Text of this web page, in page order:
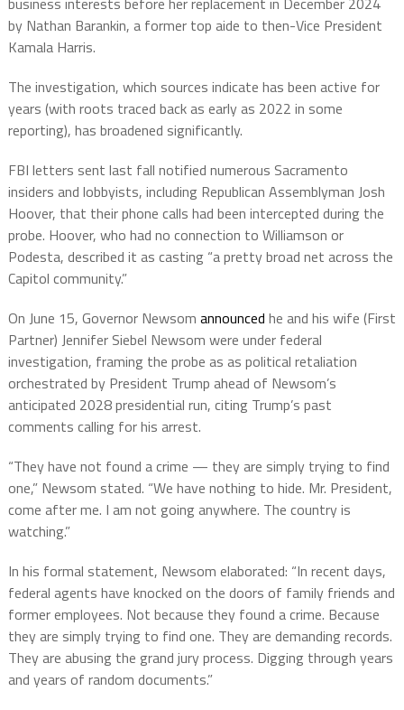
by Nathan Barankin, a former top aide to then-Vice President
Kamala Harris.
The investigation, which sources indicate has been active for
years (with roots traced back as early as 2022 in some
reporting), has broadened significantly.
FBI letters sent last fall notified numerous Sacramento
insiders and lobbyists, including Republican Assemblyman Josh
Hoover, that their phone calls had been intercepted during the
probe. Hoover, who had no connection to Williamson or
Podesta, described it as casting “a pretty broad net across the
Capitol community.”
On June 15, Governor Newsom announced he and his wife (First
Partner) Jennifer Siebel Newsom were under federal
investigation, framing the probe as as political retaliation
orchestrated by President Trump ahead of Newsom’s
anticipated 2028 presidential run, citing Trump’s past
comments calling for his arrest.
“They have not found a crime — they are simply trying to find
one,” Newsom stated. “We have nothing to hide. Mr. President,
come after me. I am not going anywhere. The country is
watching.”
In his formal statement, Newsom elaborated: “In recent days,
federal agents have knocked on the doors of family friends and
former employees. Not because they found a crime. Because
they are simply trying to find one. They are demanding records.
They are abusing the grand jury process. Digging through years
and years of random documents.”